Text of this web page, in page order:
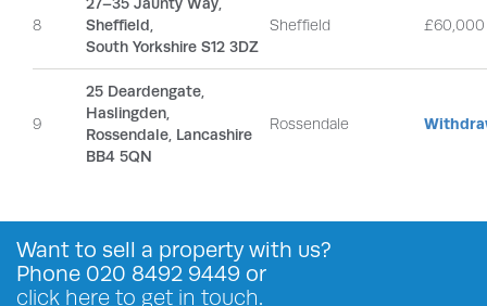
8
Sheffield,
South Yorkshire S12 3DZ
Sheffield £60,000
9
25 Deardengate,
Haslingden,
Rossendale, Lancashire
BB4 5QN
Rossendale
Want to sell a propertywith us?
Phone 020 8492 9449 or
click here to get in touch.